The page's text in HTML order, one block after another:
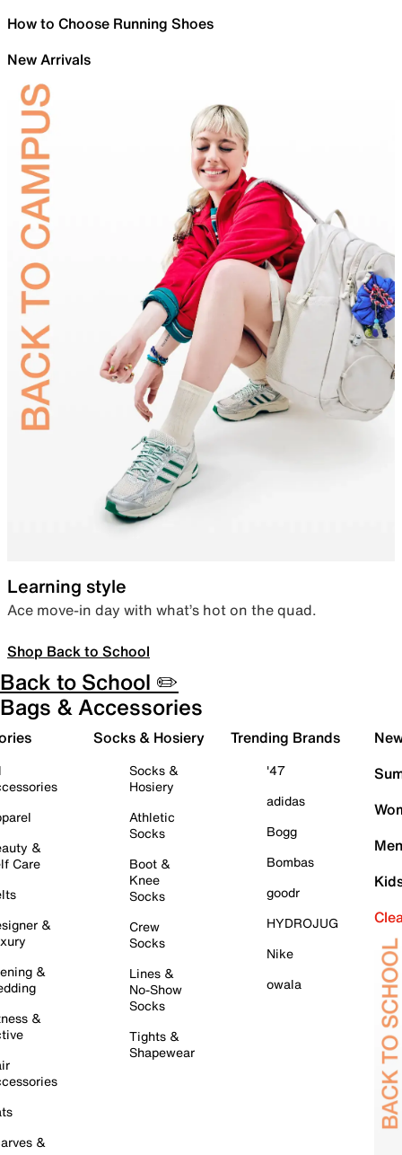
How to Choose Running Shoes
New Arrivals
Learning style
Ace move-in day with what’s hot on the quad.
Shop Back to School
Back to School ✏️
Bags & Accessories
&
Care
&
&
&
&
Socks & Hosiery
Socks &
Hosiery
Athletic
Socks
Boot &
Knee
Socks
Crew
Socks
Lines &
No-Show
Socks
Tights &
Shapewear
Trending Brands
'47
adidas
Bogg
Bombas
goodr
HYDROJUG
Nike
owala